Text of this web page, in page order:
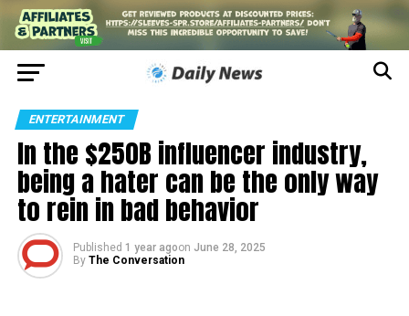
ENTERTAINMENT
In the $250B influencer industry,
being a hater can be the only way
to rein in bad behavior
Published 1 year agoon June 28, 2025
By The Conversation